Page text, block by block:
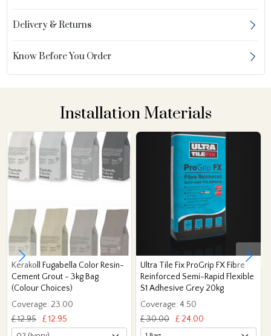
Delivery & Returns
Know Before You Order
Installation Materials
Kerakoll Fugabella Color Resin-
Cement Grout - 3kg Bag
(Colour Choices)
Coverage: 23.00
£ 12.95
£ 12.95
Ultra Tile Fix ProGrip FX Fibre
Reinforced Semi-Rapid Flexible
S1 Adhesive Grey 20kg
Coverage: 4.50
£ 30.00
£ 24.00